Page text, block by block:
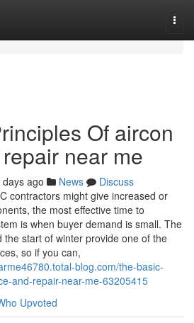
Of aircon
near me
ago News
Discuss
contractors might give increased or
the most effective time to
is when buyer demand is small. The
start of winter provide one of the
so if you can,
blog.com/the-basic-
and-repair-near-me-63205415
Upvoted